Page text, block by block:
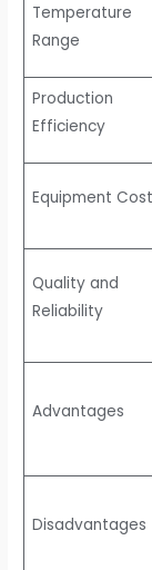
Temperature
Range
Production
Efficiency
Equipment Cost
Quality and
Reliability
Advantages
Disadvantages